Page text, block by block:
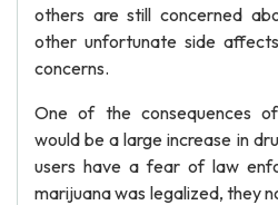
others are still concerned
other unfortunate side
concerns.
One of the consequences
would be a large increase in
users have a fear of law
marijuana was legalized, they